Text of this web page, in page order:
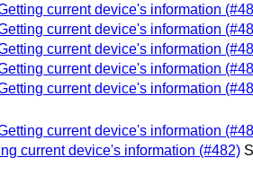
current device's information
current device's information
current device's information
current device's information
current device's information
current device's information
current device's information (#482)